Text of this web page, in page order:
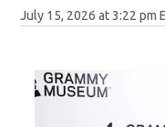
July 15, 2026 at 3:22 pm